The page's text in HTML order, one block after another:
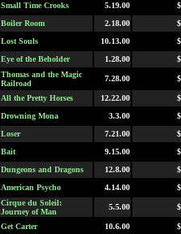
Small Time Crooks 5.19.00
Boiler Room 2.18.00
Lost Souls 10.13.00
Eye of the Beholder 1.28.00
Thomas and the Magic
Railroad
7.28.00
All the Pretty Horses 12.22.00
Drowning Mona 3.3.00
Loser 7.21.00
Bait 9.15.00
Dungeons and Dragons 12.8.00
American Psycho 4.14.00
Cirque du Soleil:
Journey of Man
5.5.00
Get Carter 10.6.00